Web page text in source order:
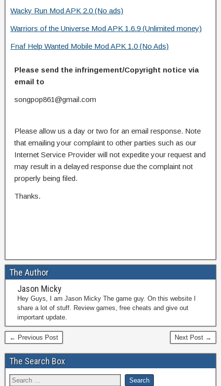
Wacky Run Mod APK 2.0 (No ads)
Warriors of the Universe Mod APK 1.6.9 (Unlimited money)
Fnaf Help Wanted Mobile Mod APK 1.0 (No Ads)
Please send the infringement/Copyright notice via
email to
songpop861@gmail.com
Please allow us a day or two for an email response. Note
that emailing your complaint to other parties such as our
Internet Service Provider will not expedite your request and
may result in a delayed response due the complaint not
properly being filed.
Thanks.
The Author
Jason Micky
Hey Guys, I am Jason Micky The game guy. On this website I
share a lot of stuff. Review games, free cheats and give out
important update.
← Previous Post Next Post →
The Search Box